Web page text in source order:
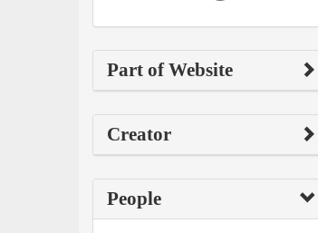
Part of Website
Creator
People